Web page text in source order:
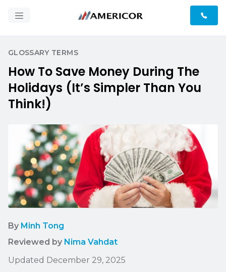
GLOSSARY TERMS
How To Save Money During The
Holidays (It’s Simpler Than You
Think!)
By Minh Tong
Reviewed by Nima Vahdat
Updated December 29, 2025